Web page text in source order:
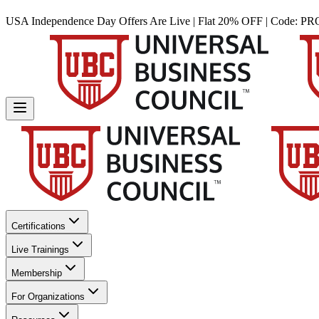
USA Independence Day Offers Are Live | Flat 20% OFF | Code:
Certifications
Live Trainings
Membership
For Organizations